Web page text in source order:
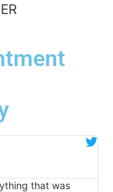
that was